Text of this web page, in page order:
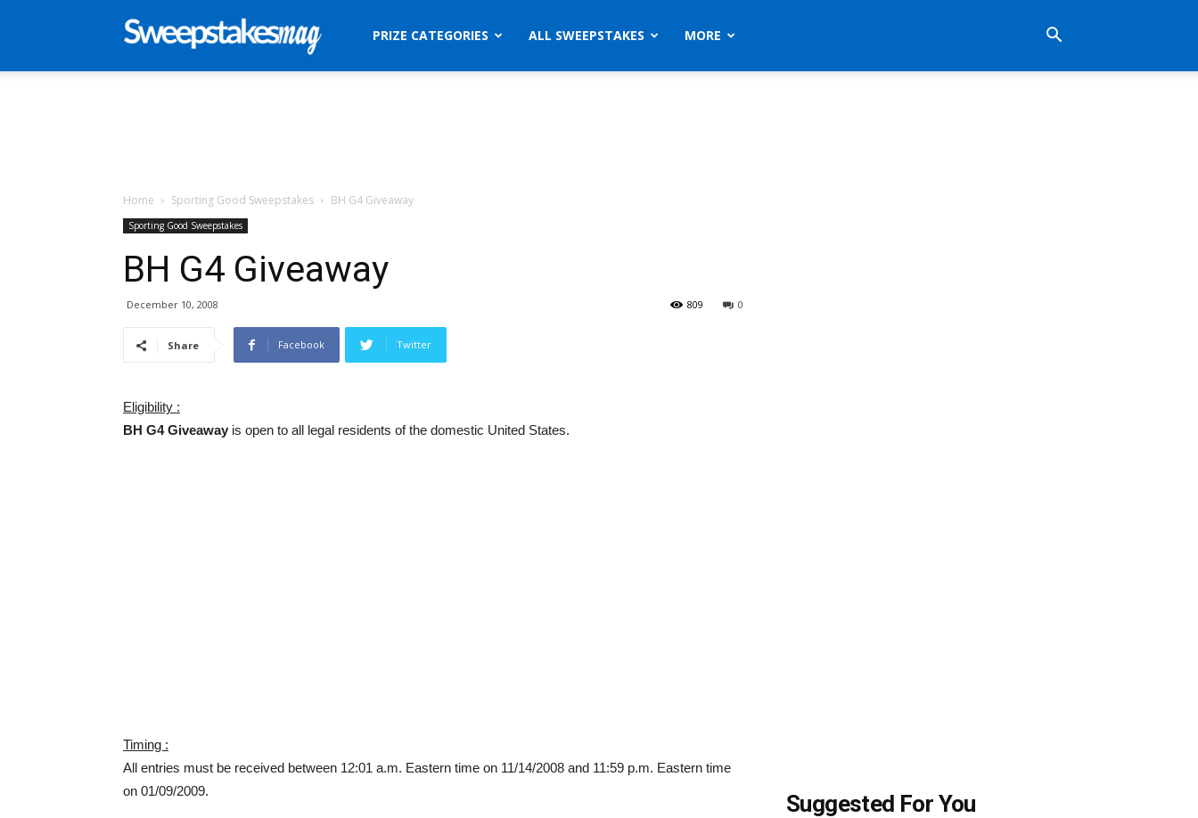
SweepstakesPRIZE CATEGORIES ALL SWEEPSTAKES MORE
Home Sporting Good Sweepstakes BH G4 Giveaway
Sporting Good Sweepstakes
BH G4 Giveaway
December 10, 2008 0
809
Share Facebook Twitter
Eligibility :
BH G4 Giveaway is open to all legal residents of the domestic United States.
Timing :
All entries must be received between 12:01 a.m. Eastern time on 11/14/2008 and 11:59 p.m. Eastern time
on 01/09/2009.
Suggested For You